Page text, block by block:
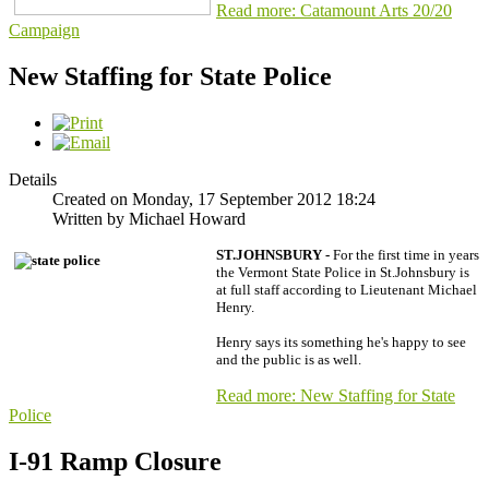
Read more: Catamount Arts 20/20
Campaign
New Staffing for State Police
Details
Created on Monday, 17 September 2012 18:24
Written by Michael Howard
ST.JOHNSBURY - For the first time in years
the Vermont State Police in St.Johnsbury is
at full staff according to Lieutenant Michael
Henry.
Henry says its something he's happy to see
and the public is as well.
Read more: New Staffing for State
Police
I-91 Ramp Closure